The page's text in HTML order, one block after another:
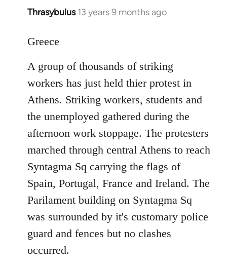
Thrasybulus 13 years 9 months ago
In
to
by
libcom.org
Greece
A group of thousands of striking
workers has just held thier protest in
Athens. Striking workers, students and
the unemployed gathered during the
afternoon work stoppage. The protesters
marched through central Athens to reach
Syntagma Sq carrying the flags of
Spain, Portugal, France and Ireland. The
Parilament building on Syntagma Sq
was surrounded by it's customary police
guard and fences but no clashes
occurred.